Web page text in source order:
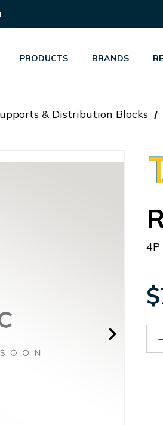
PRODUCTS BRANDS
& Distribution Blocks
4P